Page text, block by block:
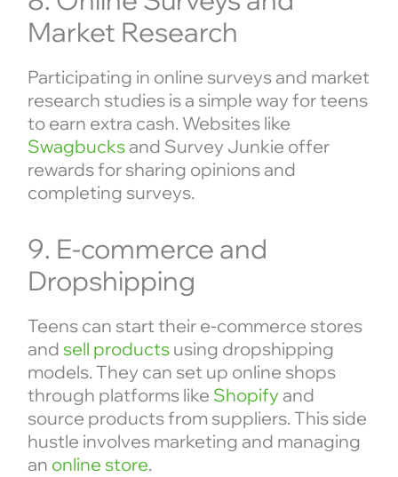
Market Research
Participating in online surveys and market
research studies is a simple way for teens
to earn extra cash. Websites like
Swagbucksand Survey Junkie offer
rewards for sharing opinions and
completing surveys.
9. E-commerce and
Dropshipping
Teens can start their e-commerce stores
and sell productsusing dropshipping
models. They can set up online shops
through platforms like Shopifyand
source products from suppliers. This side
hustle involves marketing and managing
an online store.